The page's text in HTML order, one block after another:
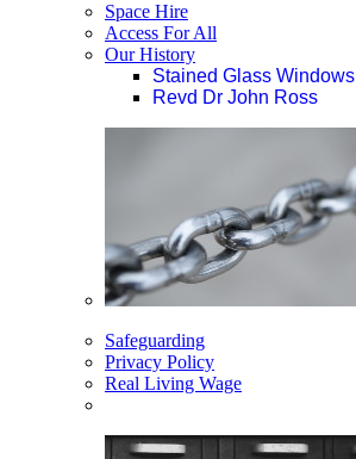
Space Hire
Access For All
Our History
Stained Glass Windows
Revd Dr John Ross
Safeguarding
Privacy Policy
Real Living Wage